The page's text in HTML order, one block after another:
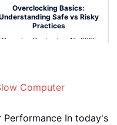
Overclocking Basics:
Safe vs Risky
Practices
Thursday September 11, 2025
Computer
In today's